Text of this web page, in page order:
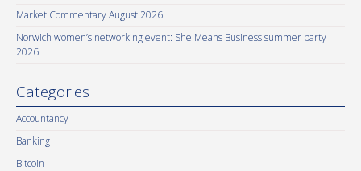
Market Commentary August 2026
Norwich women’s networking event: She Means Business summer party
2026
Categories
Accountancy
Banking
Bitcoin